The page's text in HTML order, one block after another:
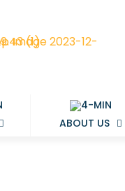
ABOUT US